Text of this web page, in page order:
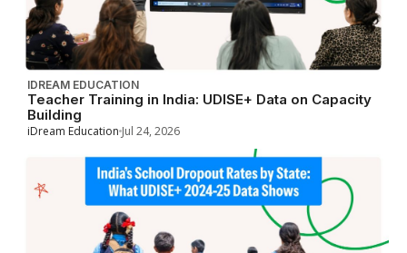
IDREAM EDUCATION
Teacher Training in India: UDISE+ Data on Capacity
Building
iDream Education Jul 24, 2026